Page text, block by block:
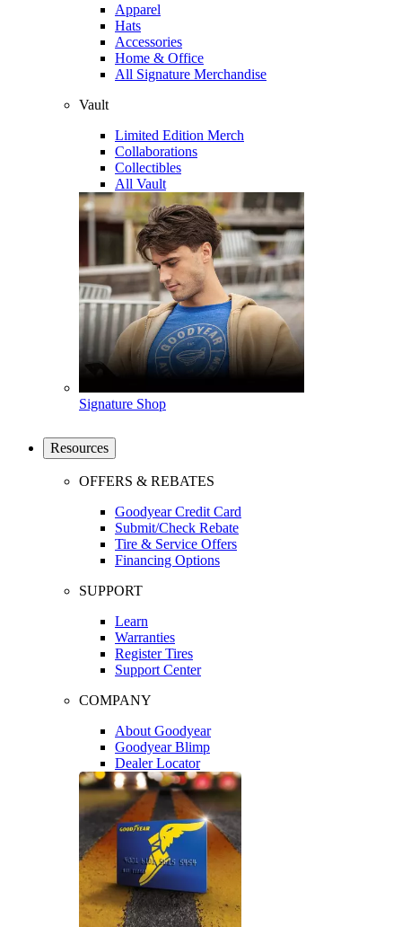
Apparel
Hats
Accessories
Home & Office
All Signature Merchandise
Vault
Limited Edition Merch
Collaborations
Collectibles
All Vault
Signature Shop
Resources
OFFERS & REBATES
Goodyear Credit Card
Submit/Check Rebate
Tire & Service Offers
Financing Options
SUPPORT
Learn
Warranties
Register Tires
Support Center
COMPANY
About Goodyear
Goodyear Blimp
Dealer Locator